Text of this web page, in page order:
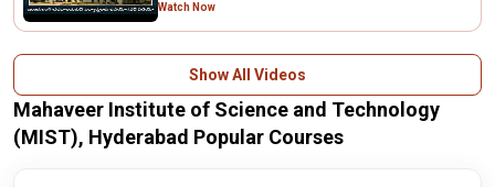
Watch Now
Show All Videos
Mahaveer Institute of Science and Technology
(MIST), Hyderabad Popular Courses